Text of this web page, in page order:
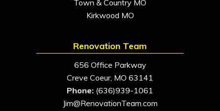
Town & Country MO
Kirkwood MO
Renovation Team
656 Office Parkway
Creve Coeur, MO 63141
Phone: (636)939-1061
Jim@RenovationTeam.com